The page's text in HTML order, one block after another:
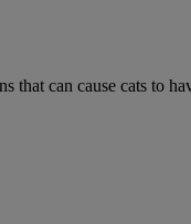
that can cause cats to